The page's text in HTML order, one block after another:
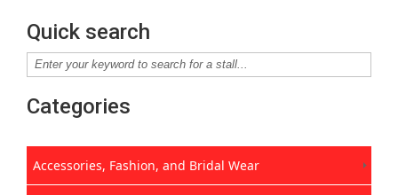
Quick search
Categories
Accessories, Fashion, and Bridal Wear